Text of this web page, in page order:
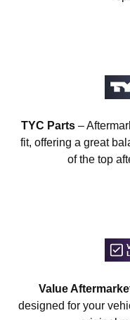
TYC Parts–
fit, offering a great
of the top
Value
designed for your